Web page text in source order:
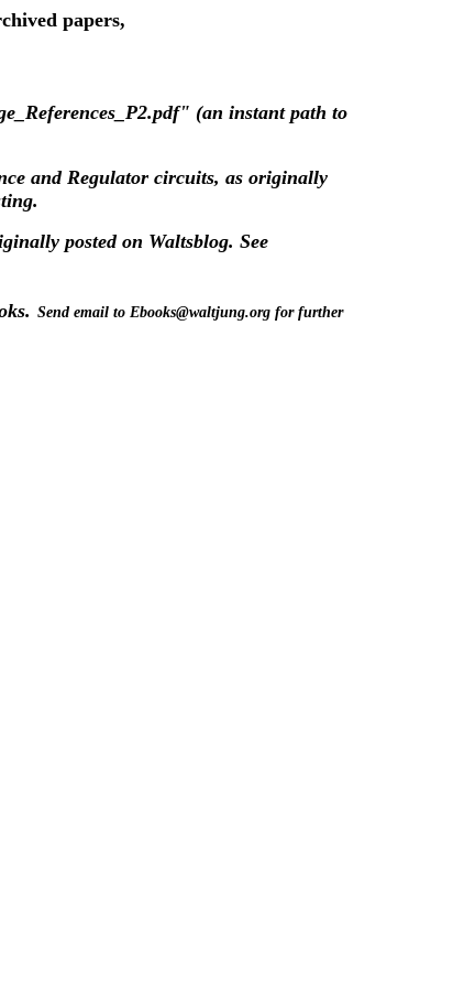
papers,
(an instant path to
and Regulator circuits, as originally
posted on Waltsblog. See
Send email to Ebooks@waltjung.org for further